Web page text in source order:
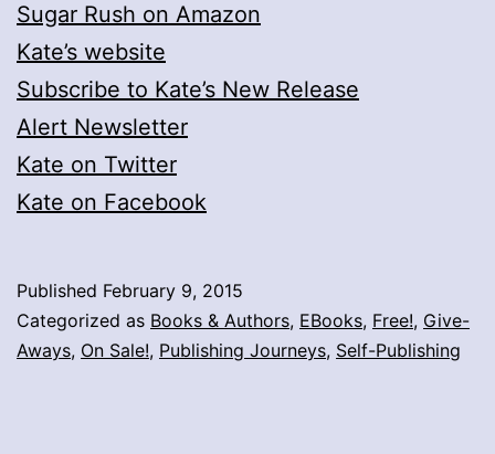
Sugar Rush on Amazon
Kate’s website
Subscribe to Kate’s New Release
Alert Newsletter
Kate on Twitter
Kate on Facebook
Published February 9, 2015
Categorized as Books & Authors, EBooks, Free!, Give-
Aways, On Sale!, Publishing Journeys, Self-Publishing